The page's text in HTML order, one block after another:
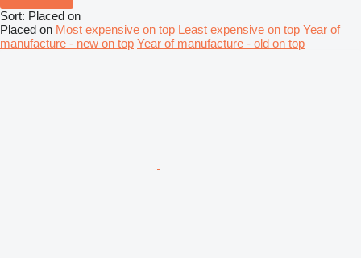
Sort: Placed on
Placed on Most expensive on top Least expensive on top Year of
manufacture - new on top Year of manufacture - old on top